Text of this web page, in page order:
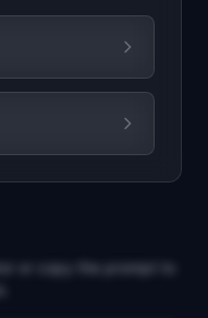
or copy the prompt to